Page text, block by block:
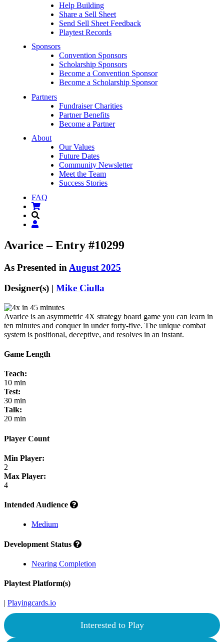
Help Building
Share a Sell Sheet
Send Sell Sheet Feedback
Playtest Records
Sponsors
Convention Sponsors
Scholarship Sponsors
Become a Convention Sponsor
Become a Scholarship Sponsor
Partners
Fundraiser Charities
Partner Benefits
Become a Partner
About
Our Values
Future Dates
Community Newsletter
Meet the Team
Success Stories
FAQ
Avarice – Entry #10299
As Presented inAugust 2025
Designer(s) | Mike Ciulla
Avarice is an asymmetric 4X strategy board game you can learn in
ten minutes and conquer in under forty-five. The unique combat
system is positional, deceptive, and resolves in an instant.
Game Length
Teach:
10 min
Test:
30 min
Talk:
20 min
Player Count
Min Player:
2
Max Player:
4
Intended Audience
Medium
Development Status
Nearing Completion
Playtest Platform(s)
| Playingcards.io
Interested to Play